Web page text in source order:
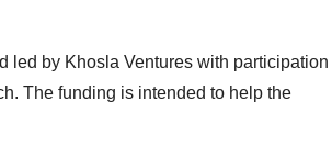
led by Khosla Ventures with participation
The funding is intended to help the